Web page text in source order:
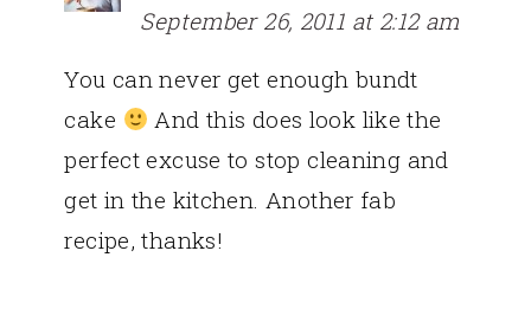
September 26, 2011 at 2:12 am
You can never get enough bundt
cake
And this does look like the
perfect excuse to stop cleaning and
get in the kitchen. Another fab
recipe, thanks!